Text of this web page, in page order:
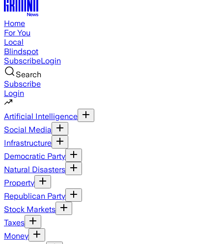
Home
For You
Local
Blindspot
SubscribeLogin
Search
Subscribe
Login
Artificial Intelligence
Social Media
Infrastructure
Democratic Party
Natural Disasters
Property
Republican Party
Stock Markets
Taxes
Money